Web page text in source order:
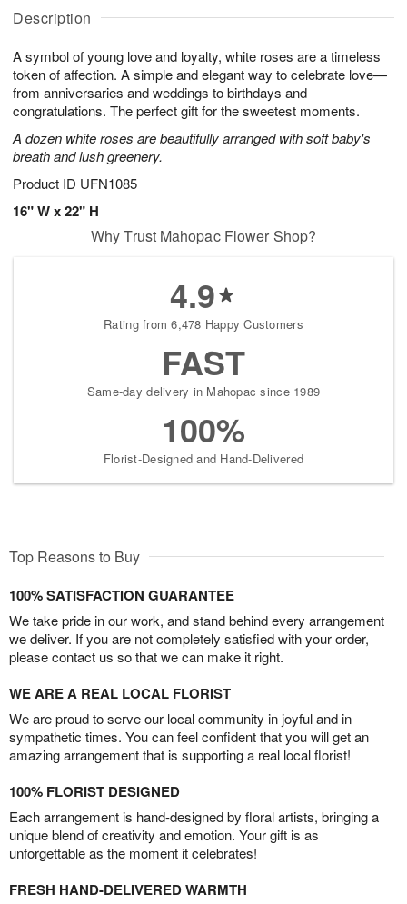
Description
A symbol of young love and loyalty, white roses are a timeless
token of affection. A simple and elegant way to celebrate love—
from anniversaries and weddings to birthdays and
congratulations. The perfect gift for the sweetest moments.
A dozen white roses are beautifully arranged with soft baby's
breath and lush greenery.
Product ID UFN1085
16" W x 22" H
u
6
g
g
t
s
Why Trust Mahopac Flower Shop?
4.9
Rating from 6,478 Happy Customers
FAST
Same-day delivery in Mahopac since 1989
100%
Florist-Designed and Hand-Delivered
Top Reasons to Buy
100% SATISFACTION GUARANTEE
We take pride in our work, and stand behind every arrangement
we deliver. If you are not completely satisfied with your order,
please contact us so that we can make it right.
WE ARE A REAL LOCAL FLORIST
We are proud to serve our local community in joyful and in
sympathetic times. You can feel confident that you will get an
amazing arrangement that is supporting a real local florist!
100% FLORIST DESIGNED
Each arrangement is hand-designed by floral artists, bringing a
unique blend of creativity and emotion. Your gift is as
unforgettable as the moment it celebrates!
FRESH HAND-DELIVERED WARMTH